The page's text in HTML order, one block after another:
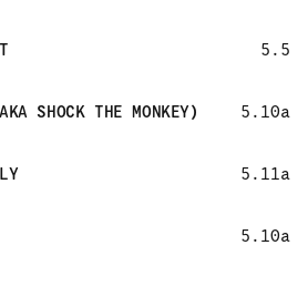
5.5
SHOCK THE MONKEY) 5.10a
5.11a
5.10a